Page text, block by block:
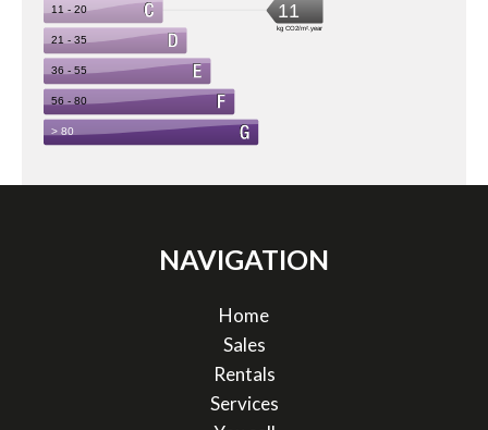
NAVIGATION
Home
Sales
Rentals
Services